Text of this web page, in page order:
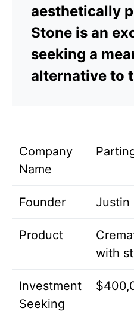
aesthetically
Stone is an
seeking a
alternative to
Company
Name
Founder Justin
Product
with
Investment
Seeking